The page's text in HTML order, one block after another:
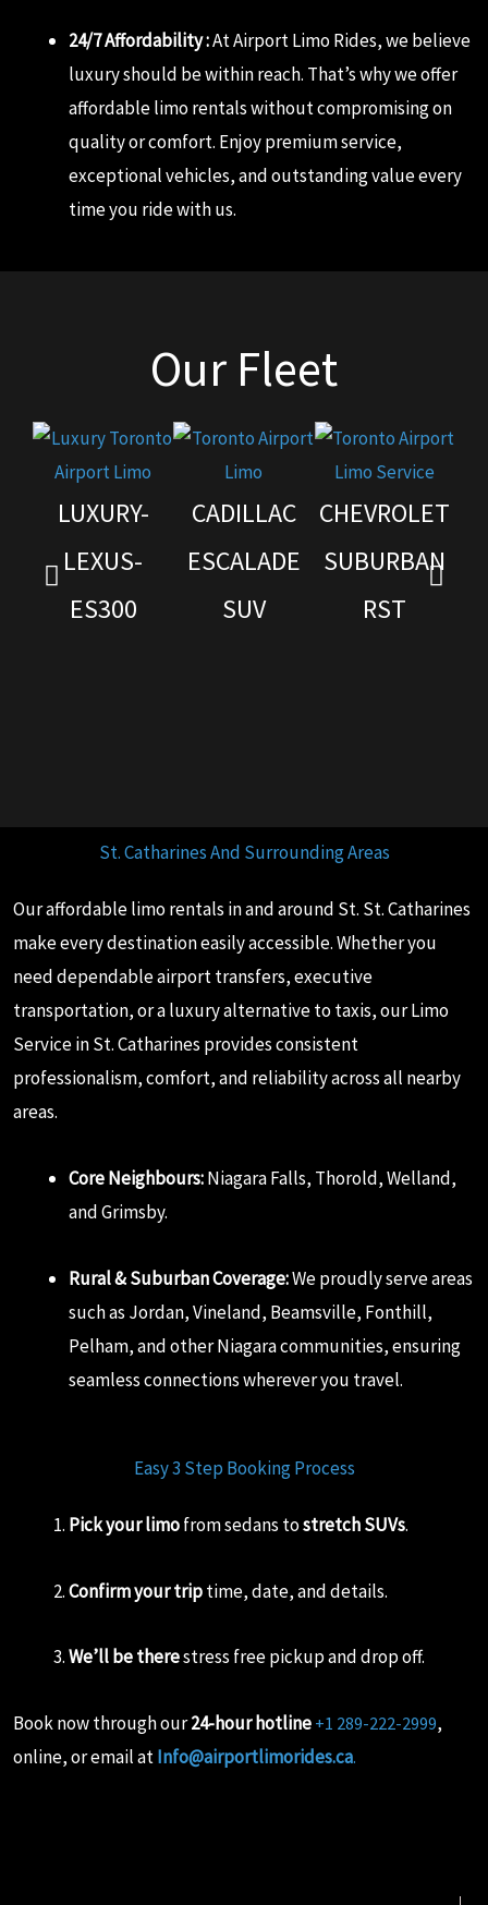
24/7 Affordability :At Airport Limo Rides, we believe
luxury should be within reach. That’s why we offer
affordable limo rentals without compromising on
quality or comfort. Enjoy premium service,
exceptional vehicles, and outstanding value every
time you ride with us.
Our Fleet
LUXURY-
LEXUS-
ES300
CADILLAC
ESCALADE
SUV
CHEVROLET
SUBURBAN
RST
St. Catharines And Surrounding Areas
Our affordable limo rentals in and around St. St. Catharines
make every destination easily accessible. Whether you
need dependable airport transfers, executive
transportation, or a luxury alternative to taxis, our Limo
Service in St. Catharines provides consistent
professionalism, comfort, and reliability across all nearby
areas.
Core Neighbours:Niagara Falls, Thorold, Welland,
and Grimsby.
Rural & Suburban Coverage:We proudly serve areas
such as Jordan, Vineland, Beamsville, Fonthill,
Pelham, and other Niagara communities, ensuring
seamless connections wherever you travel.
Easy 3 Step Booking Process
Pick your limofrom sedans tostretch SUVs.
Confirm your triptime, date, and details.
We’ll be therestress free pickup and drop off.
Book now through our24-hour hotline +1 289-222-2999,
online, or email atInfo@airportlimorides.ca.